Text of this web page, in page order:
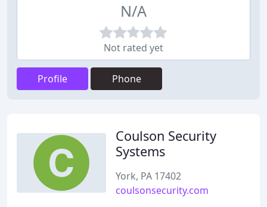
N/A
Not rated yet
Profile Phone
Coulson Security
Systems
York, PA 17402
coulsonsecurity.com